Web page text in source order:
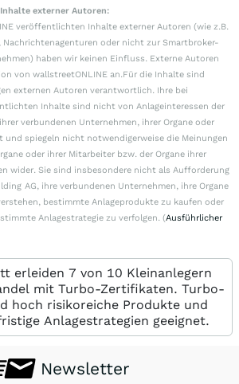
externer Autoren:
veröffentlichten Inhalte externer Autoren (wie z.B.
oder nicht zur Smartbroker-
haben wir keinen Einfluss. Externe Autoren
von wallstreetONLINE an.Für die Inhalte sind
externen Autoren verantwortlich. Ihre bei
Inhalte sind nicht von Anlageinteressen der
verbundenen Unternehmen, ihrer Organe oder
und spiegeln nicht notwendigerweise die Meinungen
oder ihrer Mitarbeiter bzw. der Organe ihrer
wider. Sie sind insbesondere nicht als Aufforderung
AG, ihre verbundenen Unternehmen, ihre Organe
bestimmte Anlageprodukte zu kaufen oder
Anlagestrategie zu verfolgen. (Ausführlicher
erleiden 7 von 10 Kleinanlegern
mit Turbo-Zertifikaten. Turbo-
hoch risikoreiche Produkte und
Anlagestrategien geeignet.
Newsletter